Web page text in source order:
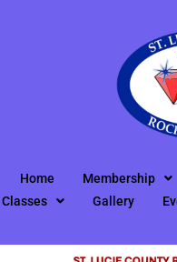
Home Membership
Classes
Gallery
Uncategorized/